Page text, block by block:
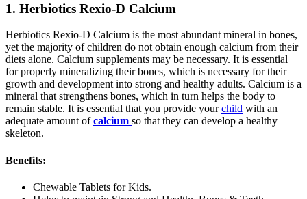
1. Herbiotics Rexio-D Calcium
Herbiotics Rexio-D Calcium is the most abundant mineral in bones,
yet the majority of children do not obtain enough calcium from their
diets alone. Calcium supplements may be necessary. It is essential
for properly mineralizing their bones, which is necessary for their
growth and development into strong and healthy adults. Calcium is a
mineral that strengthens bones, which in turn helps the body to
remain stable. It is essential that you provide yourchild with an
adequate amount ofcalcium so that they can develop a healthy
skeleton.
Benefits:
Chewable Tablets for Kids.